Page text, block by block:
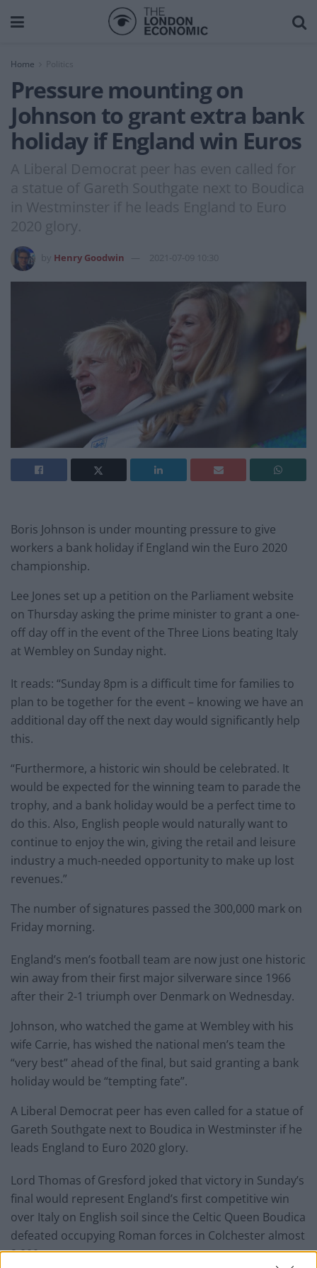
Home
Pressure mounting on
Johnson to grant extra bank
holiday if England win Euros
A Liberal Democrat peer has even called for
a statue of Gareth Southgate next to Boudica
in Westminster if he leads England to Euro
2020 glory.
Henry Goodwin 2021-07-09 10:30
Boris Johnson is under mounting pressure to give
workers a bank holiday if England win the Euro 2020
championship.
Lee Jones set up a petition on the Parliament website
on Thursday asking the prime minister to grant a one-
off day off in the event of the Three Lions beating Italy
at Wembley on Sunday night.
It reads: “Sunday 8pm is a difficult time for families to
plan to be together for the event – knowing we have an
additional day off the next day would significantly help
this.
“Furthermore, a historic win should be celebrated. It
would be expected for the winning team to parade the
trophy, and a bank holiday would be a perfect time to
do this. Also, English people would naturally want to
continue to enjoy the win, giving the retail and leisure
industry a much-needed opportunity to make up lost
revenues.”
The number of signatures passed the 300,000 mark on
Friday morning.
England’s men’s football team are now just one historic
win away from their first major silverware since 1966
after their 2-1 triumph over Denmark on Wednesday.
Johnson, who watched the game at Wembley with his
wife Carrie, has wished the national men’s team the
“very best” ahead of the final, but said granting a bank
holiday would be “tempting fate”.
A Liberal Democrat peer has even called for a statue of
Gareth Southgate next to Boudica in Westminster if he
leads England to Euro 2020 glory.
Lord Thomas of Gresford joked that victory in Sunday’s
final would represent England’s first competitive win
over Italy on English soil since the Celtic Queen Boudica
defeated occupying Roman forces in Colchester almost
2,000 years ago.